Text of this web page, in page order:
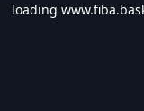
loading